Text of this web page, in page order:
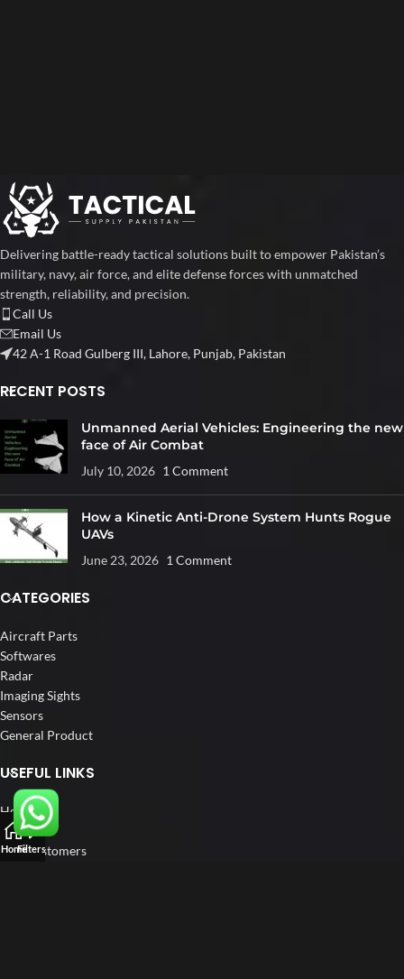
Delivering battle-ready tactical solutions built to empower Pakistan’s
military, navy, air force, and elite defense forces with unmatched
strength, reliability, and precision.
Call Us
Email Us
42 A-1 Road Gulberg III, Lahore, Punjab, Pakistan
RECENT POSTS
Unmanned Aerial Vehicles: Engineering the new
face of Air Combat
July 10, 2026 1 Comment
How a Kinetic Anti-Drone System Hunts Rogue
UAVs
June 23, 2026 1 Comment
CATEGORIES
Aircraft Parts
Softwares
Radar
Imaging Sights
Sensors
General Product
USEFUL LINKS
Home
About us
Our Customers
HomeFilters